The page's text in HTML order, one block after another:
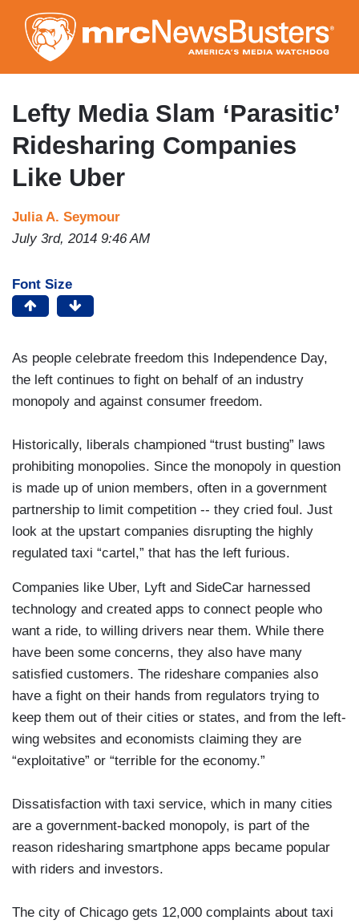
to
main
content
Lefty Media Slam ‘Parasitic’
Ridesharing Companies
Like Uber
Julia A. Seymour
July 3rd, 2014 9:46 AM
Font Size
As people celebrate freedom this Independence Day,
the left continues to fight on behalf of an industry
monopoly and against consumer freedom.
Historically, liberals championed “trust busting” laws
prohibiting monopolies. Since the monopoly in question
is made up of union members, often in a government
partnership to limit competition -- they cried foul. Just
look at the upstart companies disrupting the highly
regulated taxi “cartel,” that has the left furious.
Companies like Uber, Lyft and SideCar harnessed
technology and created apps to connect people who
want a ride, to willing drivers near them. While there
have been some concerns, they also have many
satisfied customers. The rideshare companies also
have a fight on their hands from regulators trying to
keep them out of their cities or states, and from the left-
wing websites and economists claiming they are
“exploitative” or “terrible for the economy.”
Dissatisfaction with taxi service, which in many cities
are a government-backed monopoly, is part of the
reason ridesharing smartphone apps became popular
with riders and investors.
The city of Chicago gets 12,000 complaints about taxi